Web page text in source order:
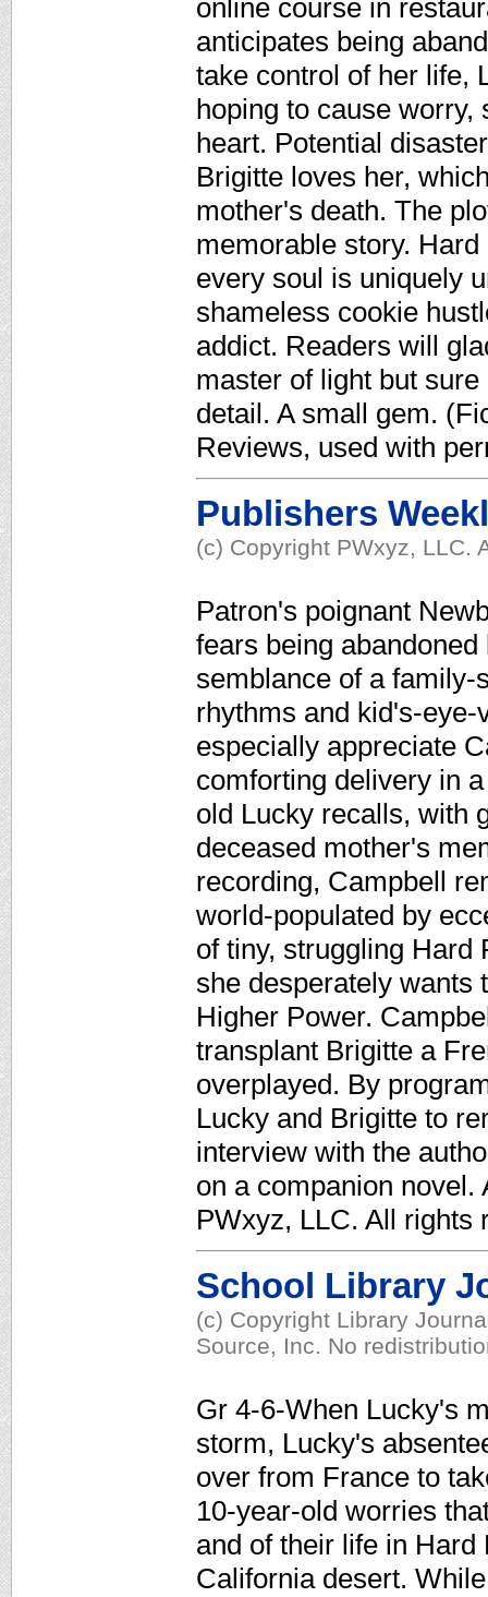
online course in
anticipates being
take control of her life,
hoping to cause worry,
heart. Potential
Brigitte loves her,
mother's death. The
memorable story.
every soul is uniquely
shameless cookie
addict. Readers will
master of light but
detail. A small gem.
Reviews, used with
Publishers
(c) Copyright PWxyz, LLC.
Patron's poignant
fears being
semblance of a
rhythms and kid's-
especially appreciate
comforting delivery in
old Lucky recalls, with
deceased mother's
recording, Campbell
world-populated by
of tiny, struggling Hard
she desperately wants
Higher Power.
transplant Brigitte a
overplayed. By
Lucky and Brigitte to
interview with the
on a companion
PWxyz, LLC. All rights
School Library
(c) Copyright Library
Source, Inc. No
Gr 4-6-When Lucky's
storm, Lucky's
over from France to
10-year-old worries
and of their life in
California desert.